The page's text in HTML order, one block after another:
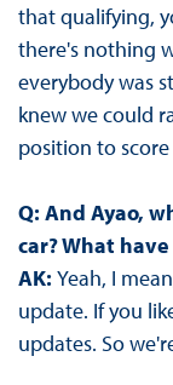
that qualifying,
there's nothing
everybody was
knew we could
position to
Q: And Ayao,
car? What
AK: Yeah, I
update. If you
updates. So